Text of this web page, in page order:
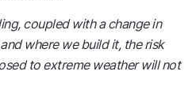
coupled with a change in
where we build it, the risk
to extreme weather will not